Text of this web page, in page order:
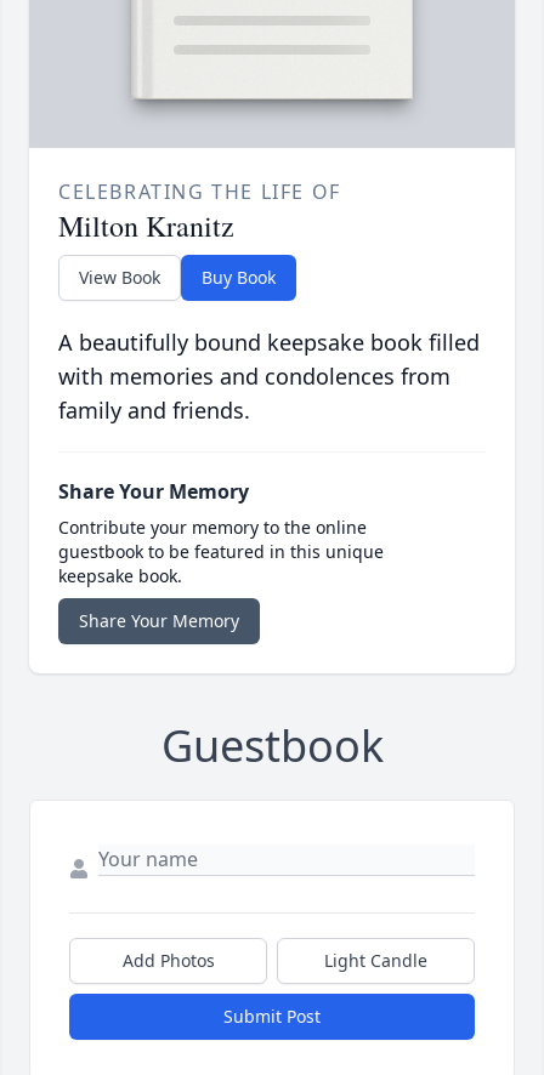
CELEBRATING THE LIFE OF
Milton Kranitz
View Book Buy Book
A beautifully bound keepsake book filled
with memories and condolences from
family and friends.
Share Your Memory
Contribute your memory to the online
guestbook to be featured in this unique
keepsake book.
Share Your Memory
Guestbook
Add Photos Light Candle
Submit Post